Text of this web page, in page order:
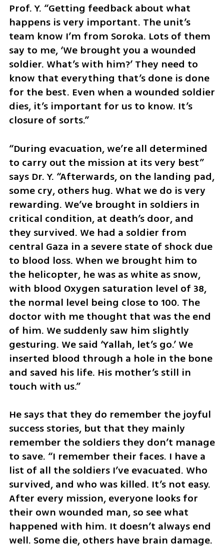
Prof. Y. “Getting feedback about what
happens is very important. The unit’s
team know I’m from Soroka. Lots of them
say to me, ‘We brought you a wounded
soldier. What’s with him?’ They need to
know that everything that’s done is done
for the best. Even when a wounded soldier
dies, it’s important for us to know. It’s
closure of sorts.”
“During evacuation, we’re all determined
to carry out the mission at its very best”
says Dr. Y. “Afterwards, on the landing pad,
some cry, others hug. What we do is very
rewarding. We’ve brought in soldiers in
critical condition, at death’s door, and
they survived. We had a soldier from
central Gaza in a severe state of shock due
to blood loss. When we brought him to
the helicopter, he was as white as snow,
with blood Oxygen saturation level of 38,
the normal level being close to 100. The
doctor with me thought that was the end
of him. We suddenly saw him slightly
gesturing. We said ‘Yallah, let’s go.’ We
inserted blood through a hole in the bone
and saved his life. His mother’s still in
touch with us.”
He says that they do remember the joyful
success stories, but that they mainly
remember the soldiers they don’t manage
to save. “I remember their faces. I have a
list of all the soldiers I’ve evacuated. Who
survived, and who was killed. It’s not easy.
After every mission, everyone looks for
their own wounded man, so see what
happened with him. It doesn’t always end
well. Some die, others have brain damage.